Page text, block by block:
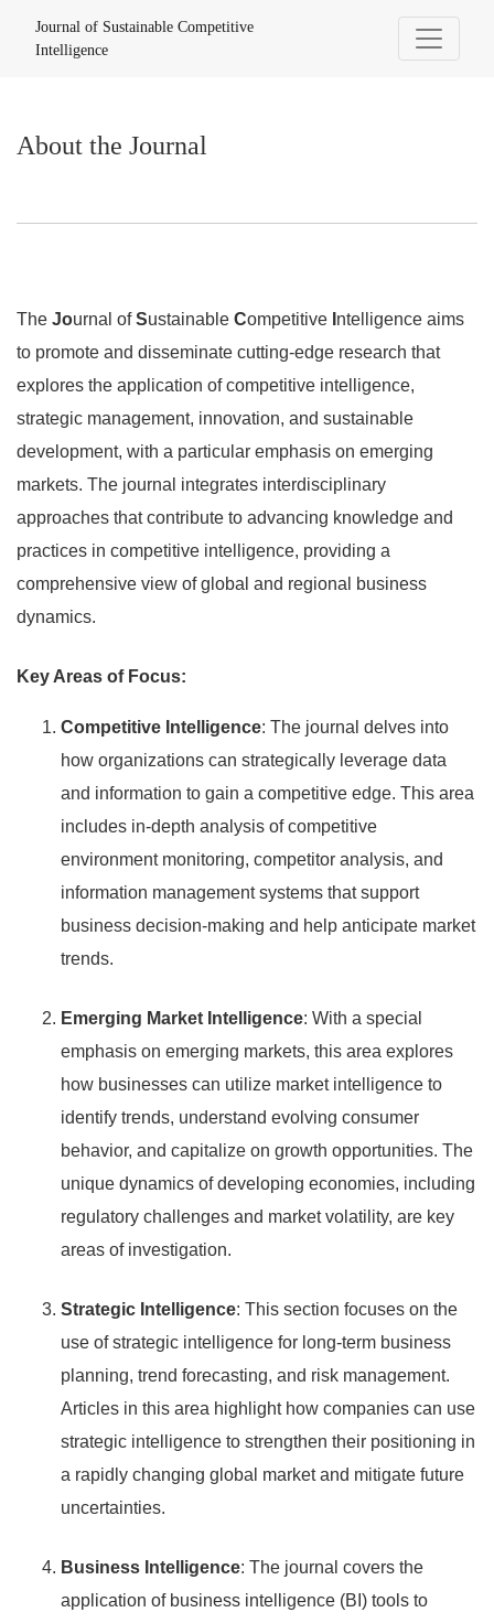
About the Journal
Journal of Sustainable Competitive
Intelligence
About the Journal
The Journal ofSustainable Competitive ntelligence aims
to promote and disseminate cutting-edge research that
explores the application of competitive intelligence,
strategic management, innovation, and sustainable
development, with a particular emphasis on emerging
markets. The journal integrates interdisciplinary
approaches that contribute to advancing knowledge and
practices in competitive intelligence, providing a
comprehensive view of global and regional business
dynamics.
Key Areas of Focus:
Competitive Intelligence: The journal delves into
how organizations can strategically leverage data
and information to gain a competitive edge. This area
includes in-depth analysis of competitive
environment monitoring, competitor analysis, and
information management systems that support
business decision-making and help anticipate market
trends.
Emerging Market Intelligence: With a special
emphasis on emerging markets, this area explores
how businesses can utilize market intelligence to
identify trends, understand evolving consumer
behavior, and capitalize on growth opportunities. The
unique dynamics of developing economies, including
regulatory challenges and market volatility, are key
areas of investigation.
Strategic Intelligence: This section focuses on the
use of strategic intelligence for long-term business
planning, trend forecasting, and risk management.
Articles in this area highlight how companies can use
strategic intelligence to strengthen their positioning in
a rapidly changing global market and mitigate future
uncertainties.
Business Intelligence: The journal covers the
application of business intelligence (BI) tools to